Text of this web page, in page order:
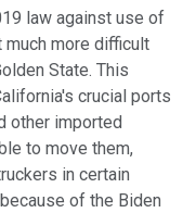
law against use of
much more difficult
State. This
crucial ports
other imported
to move them,
in certain
of the Biden